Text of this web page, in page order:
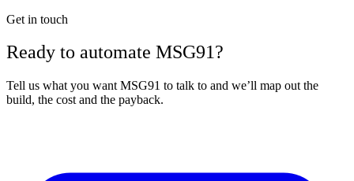
Get in touch
Ready to automate MSG91?
Tell us what you want MSG91 to talk to and we’ll map out the
build, the cost and the payback.